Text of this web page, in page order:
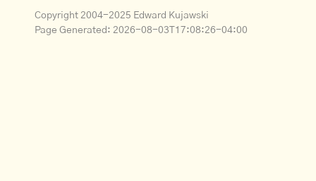
Copyright 2004-2025 Edward Kujawski
Page Generated: 2026-08-03T17:08:26-04:00